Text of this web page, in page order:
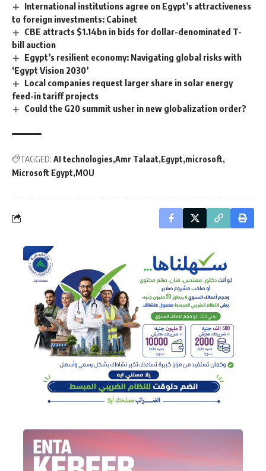
International institutions agree on Egypt’s attractiveness
to foreign investments: Cabinet
CBE attracts $1.14bn in bids for dollar-denominated T-
bill auction
Egypt’s resilient economy: Navigating global risks with
‘Egypt Vision 2030’
Local companies request larger share in solar energy
feed-in tariff projects
Could the G20 summit usher in new globalization order?
TAGGED: AI technologies Amr Talaat Egypt microsoft
Microsoft Egypt MOU